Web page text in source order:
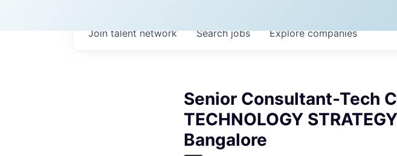
Searchjobs Explorecompanies
Join talent network
Senior Consultant-Tech
TECHNOLOGY
Bangalore